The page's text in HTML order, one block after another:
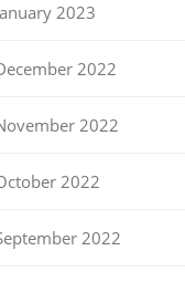
2023
2022
2022
2022
2022